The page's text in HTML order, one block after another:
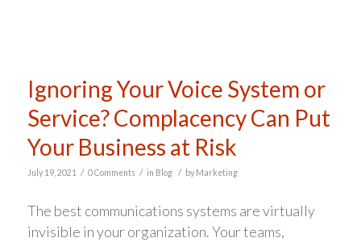
Ignoring Your Voice System or
Service? Complacency Can Put
Your Business at Risk
July 19, 2021 / 0 Comments / in Blog / by Marketing
The best communications systems are virtually
invisible in your organization. Your teams,